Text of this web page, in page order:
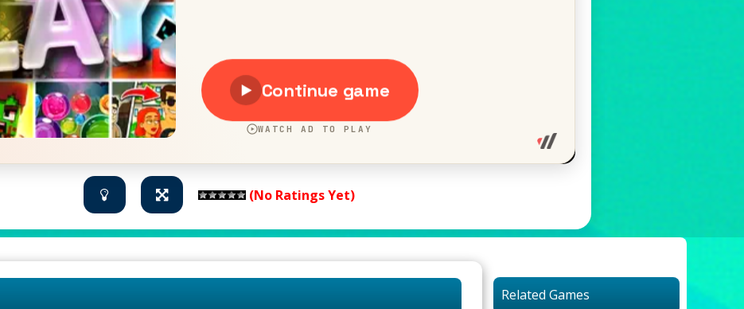
(No Ratings Yet)
Related Games